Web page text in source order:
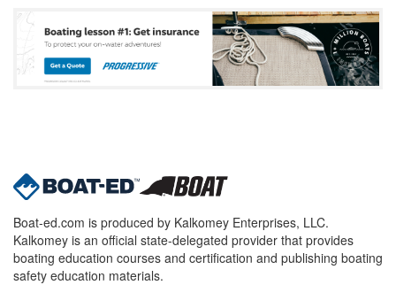
Boat-ed.com is produced by Kalkomey Enterprises, LLC.
Kalkomey is an official state-delegated provider that provides
boating education courses and certification and publishing boating
safety education materials.